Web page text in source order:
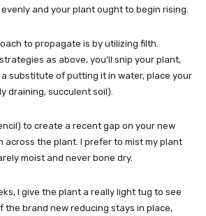
and your plant ought to begin rising.
to propagate is by utilizing filth.
as above, you’ll snip your plant,
substitute of putting it in water, place your
draining, succulent soil).
to create a recent gap on your new
across the plant. I prefer to mist my plant
moist and never bone dry.
I give the plant a really light tug to see
the brand new reducing stays in place,